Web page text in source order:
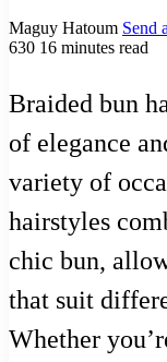
Maguy Hatoum Send
630 16 minutes read
Braided bun
of elegance
variety of
hairstyles
chic bun,
that suit
Whether